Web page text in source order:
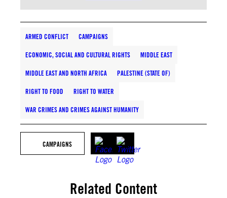
ARMED CONFLICT CAMPAIGNS
ECONOMIC, SOCIAL AND CULTURAL RIGHTS MIDDLE EAST
MIDDLE EAST AND NORTH AFRICA PALESTINE (STATE OF)
RIGHT TO FOOD RIGHT TO WATER
WAR CRIMES AND CRIMES AGAINST HUMANITY
CAMPAIGNS
Related Content